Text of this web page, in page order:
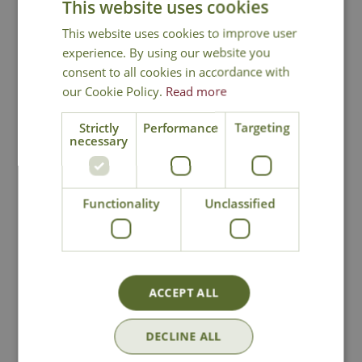
Sedge
National Delivery
Click & Collect
Contact Us
Lovingly Grown
This website uses cookies
This website uses cookies to improve user
experience. By using our website you
consent to all cookies in accordance with
our Cookie Policy. Read more
Strictly
necessary
Performance Targeting
Functionality Unclassified
ACCEPT ALL
DECLINE ALL